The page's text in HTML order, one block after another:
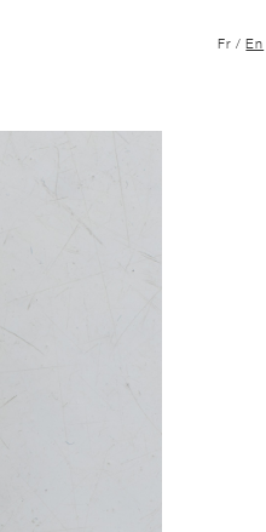
Fr/En